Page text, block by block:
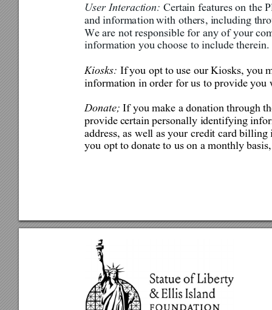
User Interaction: Certain features on the
and information with others, including
We are not responsible for any of your
information you choose to include therein.
Kiosks: If you opt to use our Kiosks, you
information in order for us to provide you
Donate; If you make a donation through
provide certain personally identifying
address, as well as your credit card billing
you opt to donate to us on a monthly